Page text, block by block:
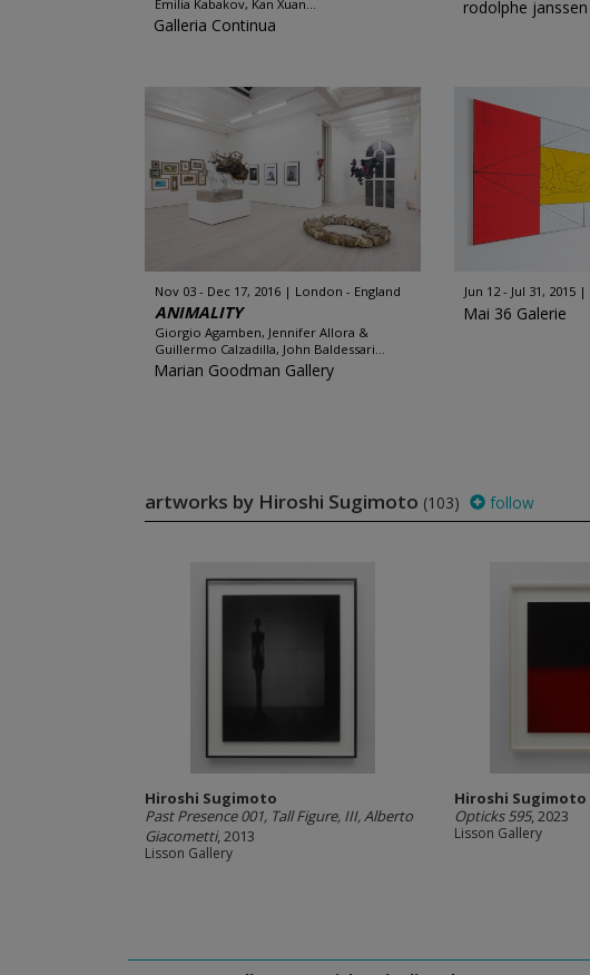
Emilia Kabakov, Kan Xuan...
Galleria Continua
rodolphe janssen
Nov 03 - Dec 17, 2016 London - England
ANIMALITY
Giorgio Agamben, Jennifer Allora &
Guillermo Calzadilla, John Baldessari...
Marian Goodman Gallery
Jun 12 - Jul 31, 2015
Mai 36 Galerie
artworks by Hiroshi Sugimoto (103) follow
Hiroshi Sugimoto
Past Presence 001, Tall Figure, III, Alberto
Giacometti, 2013
Lisson Gallery
Hiroshi Sugimoto
Opticks 595, 2023
Lisson Gallery